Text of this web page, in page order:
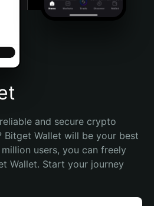
and secure crypto
Bitget Wallet will be your best
users, you can freely
Wallet. Start your journey